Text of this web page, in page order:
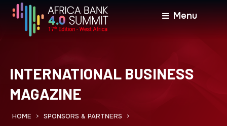
Menu
INTERNATIONAL BUSINESS
MAGAZINE
HOME > SPONSORS & PARTNERS >